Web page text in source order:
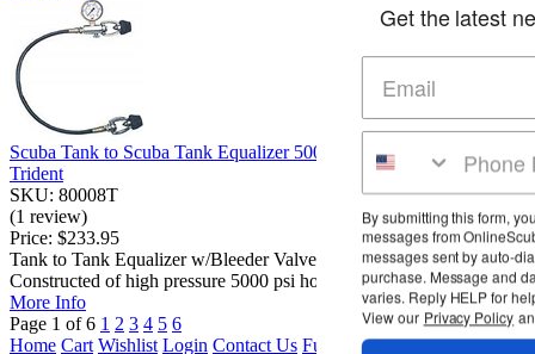
Scuba Tank to Scuba Tank Equalizer 5000 PSI Gauge Yoke
Trident
SKU: 80008T
(1 review)
Price: $233.95
Tank to Tank Equalizer w/Bleeder Valve and 5000 PSI Gauge.
Constructed of high pressure 5000 psi hos...
More Info
Page 1 of 6 1 2 3 4 5 6
Home Cart Wishlist Login Contact Us Full Store View
Get the latest news and deals in
By submitting this form, you agree to receive marketing
messages from OnlineScuba at the number provided,
messages sent by auto-dialer. Consent is not a
purchase. Message and data rates may apply. Message
varies. Reply HELP for help or STOP to cancel.
View our Terms of Service